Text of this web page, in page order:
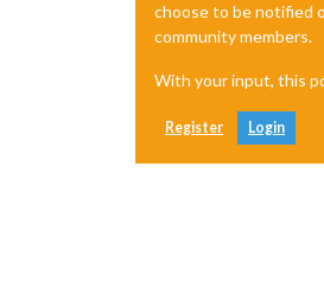
choose to be notified
community members.
With your input, this
Register Login